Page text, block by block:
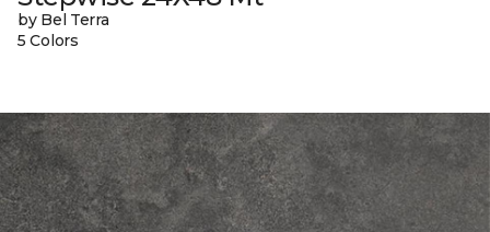
by Bel Terra
5 Colors